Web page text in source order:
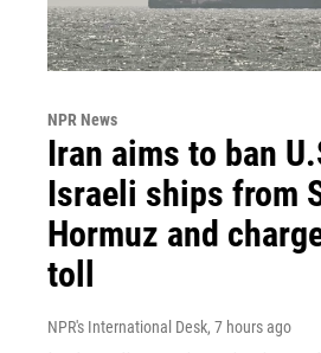
NPR News
Iran aims to ban
Israeli ships from
Hormuz and
toll
NPR's International Desk, 7 hours ago